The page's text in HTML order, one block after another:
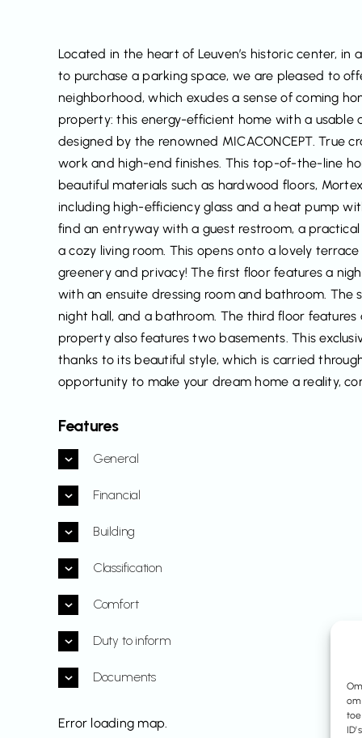
Located in the heart of Leuven’s historic center,
to purchase a parking space, we are pleased to
neighborhood, which exudes a sense of coming
property: this energy-efficient home with a usable
designed by the renowned MICACONCEPT. True
work and high-end finishes. This top-of-the-line
beautiful materials such as hardwood floors,
including high-efficiency glass and a heat pump
find an entryway with a guest restroom, a
a cozy living room. This opens onto a lovely
greenery and privacy! The first floor features a
with an ensuite dressing room and bathroom. The
night hall, and a bathroom. The third floor
property also features two basements. This
thanks to its beautiful style, which is carried
opportunity to make your dream home a reality,
Features
General
Financial
Building
Classification
Comfort
Duty to inform
Documents
Error loading map.